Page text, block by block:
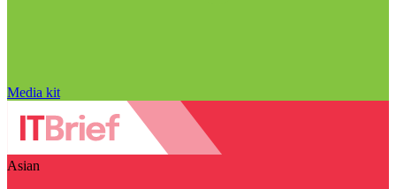
Media kit
Asian